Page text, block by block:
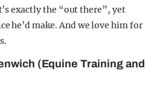
exactly the “out there”, yet
he’d make. And we love him for
(Equine Training and